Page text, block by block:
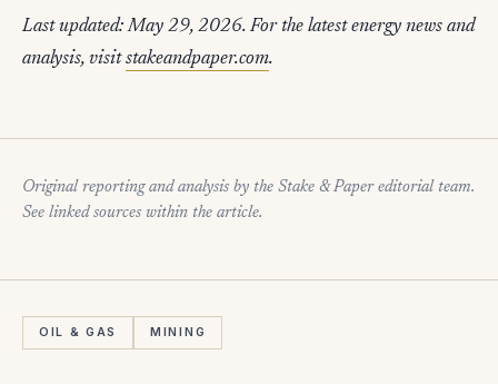
Last updated: May 29, 2026. For the latest energy news and
analysis, visitstakeandpaper.com.
Original reporting and analysis by the Stake & Paper editorial team.
See linked sources within the article.
OIL & GAS MINING